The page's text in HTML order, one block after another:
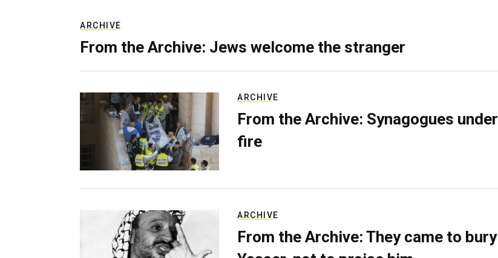
ARCHIVE
From the Archive: Jews welcome the stranger
ARCHIVE
From the Archive: Synagogues under
fire
ARCHIVE
From the Archive: They came to bury